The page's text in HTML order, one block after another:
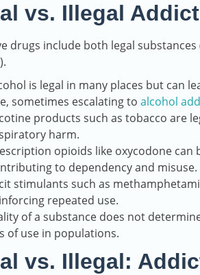
vs. Illegal
drugs include both legal
is legal in many places but can
sometimes escalating to alcohol
products such as tobacco are
harm.
opioids like oxycodone
to dependency and misuse.
stimulants such as
repeated use.
of a substance does not
of use in populations.
vs. Illegal: